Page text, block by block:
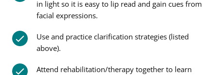
in light so it is easy to lip read and gain cues from
facial expressions.
Use and practice clarification strategies (listed
above).
Attend rehabilitation/therapy together to learn